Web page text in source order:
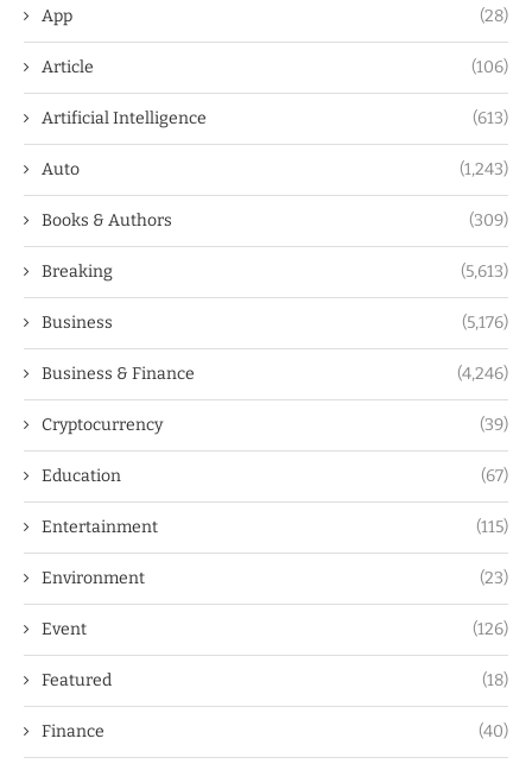
App (28)
Article (106)
Artificial Intelligence (613)
Auto (1,243)
Books & Authors (309)
Breaking (5,613)
Business (5,176)
Business & Finance (4,246)
Cryptocurrency (39)
Education (67)
Entertainment (115)
Environment (23)
Event (126)
Featured (18)
Finance (40)